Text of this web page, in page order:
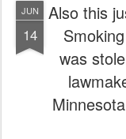
JUN
14
Also this
was